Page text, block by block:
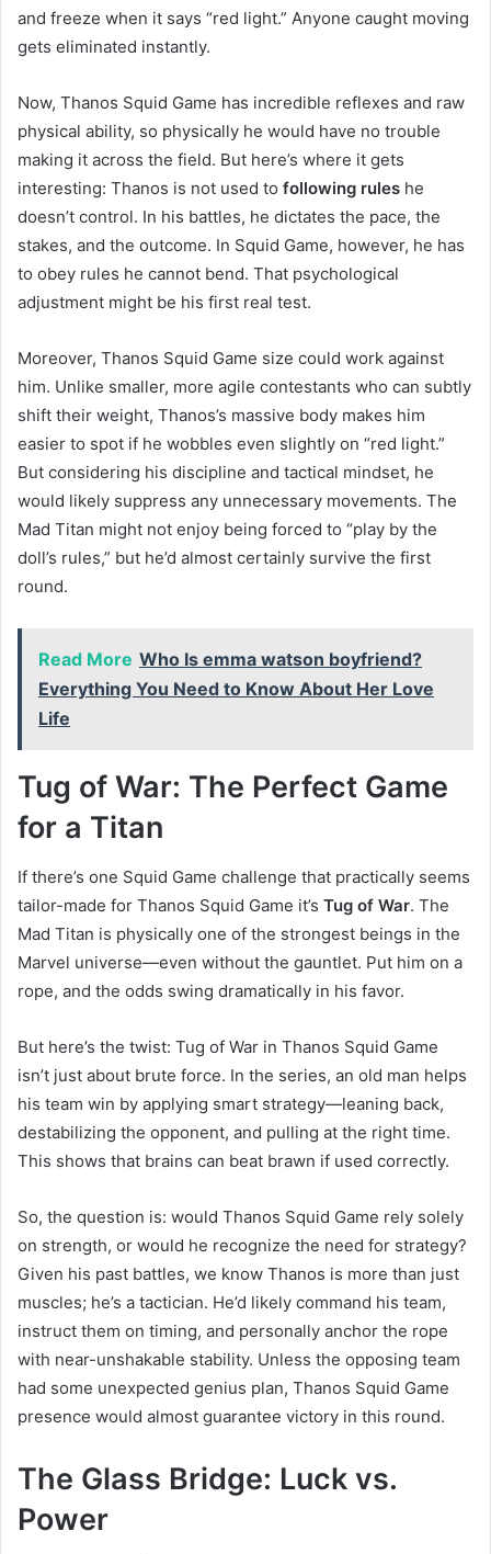
and freeze when it says “red light.” Anyone caught moving
gets eliminated instantly.
Now, Thanos Squid Game has incredible reflexes and raw
physical ability, so physically he would have no trouble
making it across the field. But here’s where it gets
interesting: Thanos is not used to following rules he
doesn’t control. In his battles, he dictates the pace, the
stakes, and the outcome. In Squid Game, however, he has
to obey rules he cannot bend. That psychological
adjustment might be his first real test.
Moreover, Thanos Squid Game size could work against
him. Unlike smaller, more agile contestants who can subtly
shift their weight, Thanos’s massive body makes him
easier to spot if he wobbles even slightly on “red light.”
But considering his discipline and tactical mindset, he
would likely suppress any unnecessary movements. The
Mad Titan might not enjoy being forced to “play by the
doll’s rules,” but he’d almost certainly survive the first
round.
Read More Who Is emma watson boyfriend?
Everything You Need to Know About Her Love
Life
Tug of War: The Perfect Game
for a Titan
If there’s one Squid Game challenge that practically seems
tailor-made for Thanos Squid Game it’s Tug of War. The
Mad Titan is physically one of the strongest beings in the
Marvel universe—even without the gauntlet. Put him on a
rope, and the odds swing dramatically in his favor.
But here’s the twist: Tug of War in Thanos Squid Game
isn’t just about brute force. In the series, an old man helps
his team win by applying smart strategy—leaning back,
destabilizing the opponent, and pulling at the right time.
This shows that brains can beat brawn if used correctly.
So, the question is: would Thanos Squid Game rely solely
on strength, or would he recognize the need for strategy?
Given his past battles, we know Thanos is more than just
muscles; he’s a tactician. He’d likely command his team,
instruct them on timing, and personally anchor the rope
with near-unshakable stability. Unless the opposing team
had some unexpected genius plan, Thanos Squid Game
presence would almost guarantee victory in this round.
The Glass Bridge: Luck vs.
Power